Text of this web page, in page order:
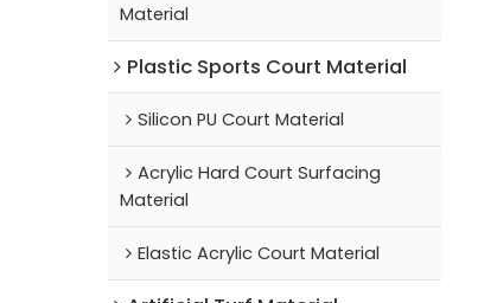
Material
Plastic Sports Court Material
Silicon PU Court Material
Acrylic Hard Court Surfacing
Material
Elastic Acrylic Court Material